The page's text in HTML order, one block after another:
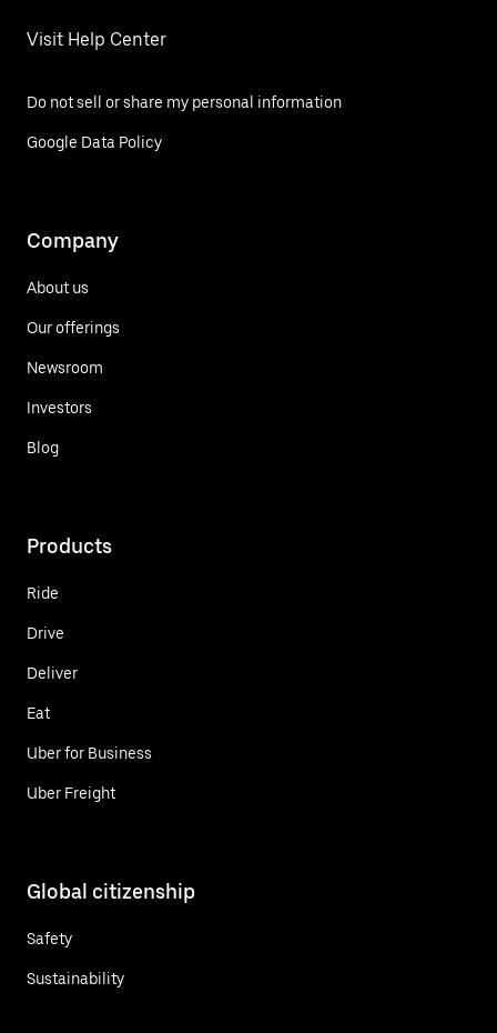
Visit Help Center
Do not sell or share my personal information
Google Data Policy
Company
About us
Our offerings
Newsroom
Investors
Blog
Products
Ride
Drive
Deliver
Eat
Uber for Business
Uber Freight
Global citizenship
Safety
Sustainability